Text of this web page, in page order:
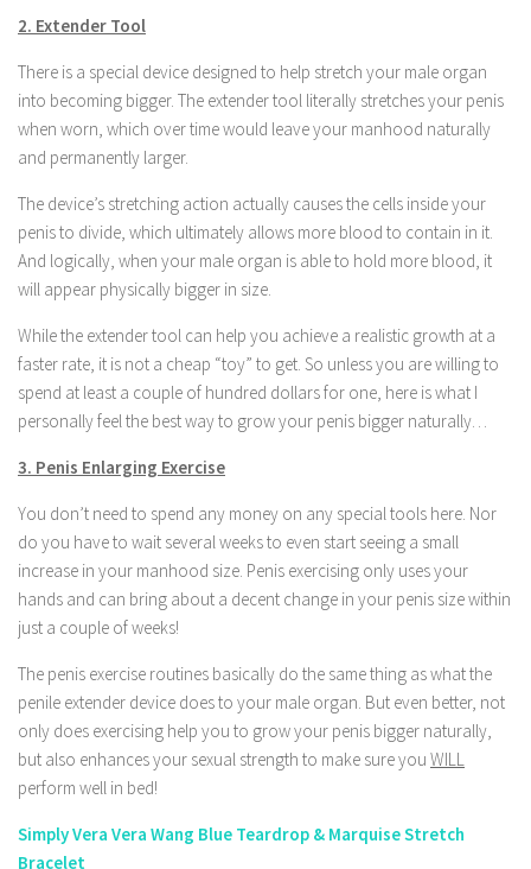
2. Extender Tool
There is a special device designed to help stretch your male organ
into becoming bigger. The extender tool literally stretches your penis
when worn, which over time would leave your manhood naturally
and permanently larger.
The device’s stretching action actually causes the cells inside your
penis to divide, which ultimately allows more blood to contain in it.
And logically, when your male organ is able to hold more blood, it
will appear physically bigger in size.
While the extender tool can help you achieve a realistic growth at a
faster rate, it is not a cheap “toy” to get. So unless you are willing to
spend at least a couple of hundred dollars for one, here is what I
personally feel the best way to grow your penis bigger naturally…
3. Penis Enlarging Exercise
You don’t need to spend any money on any special tools here. Nor
do you have to wait several weeks to even start seeing a small
increase in your manhood size. Penis exercising only uses your
hands and can bring about a decent change in your penis size within
just a couple of weeks!
The penis exercise routines basically do the same thing as what the
penile extender device does to your male organ. But even better, not
only does exercising help you to grow your penis bigger naturally,
but also enhances your sexual strength to make sure you WILL
perform well in bed!
Simply Vera Vera Wang Blue Teardrop & Marquise Stretch
Bracelet